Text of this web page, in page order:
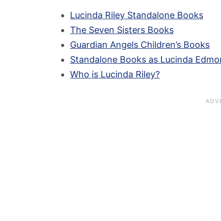
Lucinda Riley Standalone Books
The Seven Sisters Books
Guardian Angels Children’s Books
Standalone Books as Lucinda
Who is Lucinda Riley?